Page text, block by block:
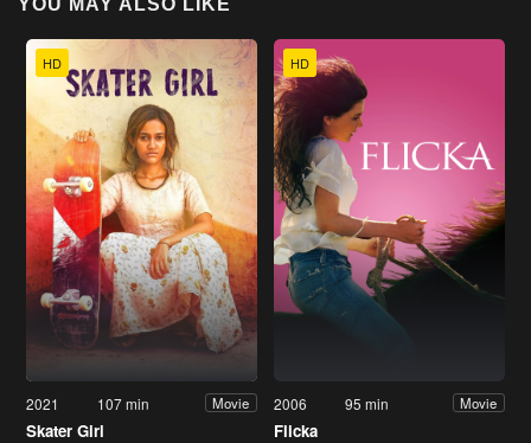
YOU MAY ALSO LIKE
HD
2021 107 min Movie
Skater Girl
HD
2006 95 min Movie
Flicka